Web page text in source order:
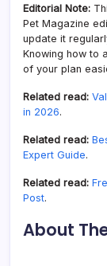
Editorial Note:
Pet Magazine
update it
Knowing how to
of your plan
Related read:
in 2026.
Related read:
Expert Guide.
Related read:
Post.
About